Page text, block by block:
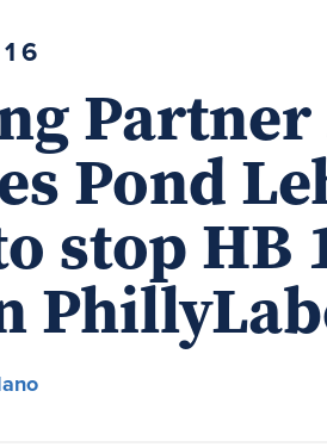
Partner
Pond
stop HB